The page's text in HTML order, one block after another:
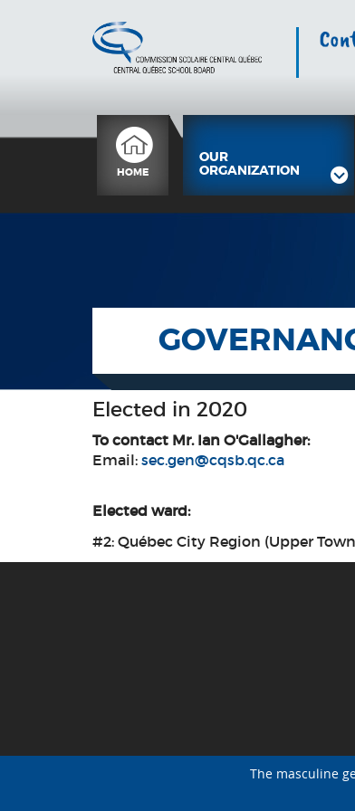
HOME
OUR
ORGANIZATION
Elected in 2020
To contact Mr. Ian O'Gallagher:
Email: sec.gen@cqsb.qc.ca
Elected ward:
#2: Québec City Region (Upper
The masculine